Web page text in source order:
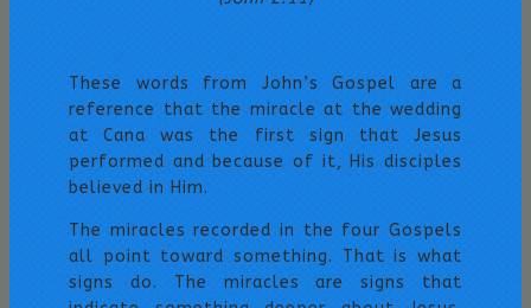
These words from John’s Gospel are a
reference that the miracle at the wedding
at Cana was the first sign that Jesus
performed and because of it, His disciples
believed in Him.
The miracles recorded in the four Gospels
all point toward something. That is what
signs do. The miracles are signs that